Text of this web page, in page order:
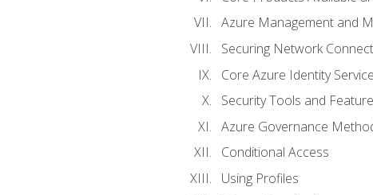
Azure Management and
Securing Network
Core Azure Identity
Security Tools and
Azure Governance
Conditional Access
Using Profiles